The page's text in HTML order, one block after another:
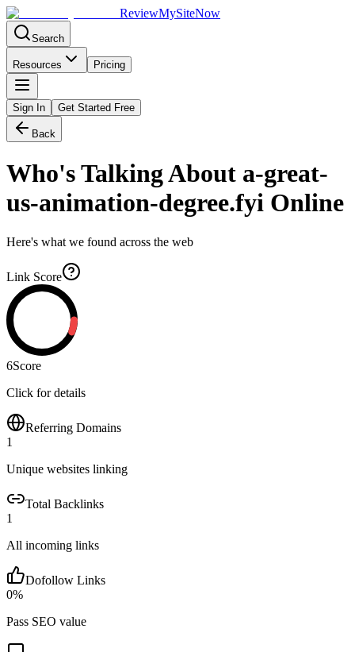
ReviewMySiteNow
Search
Resources Pricing
Sign In Get Started Free
Back
Who's Talking About a-great-
us-animation-degree.fyi Online
Here's what we found across the web
Link Score
6Score
Click for details
Referring Domains
1
Unique websites linking
Total Backlinks
1
All incoming links
Dofollow Links
0%
Pass SEO value